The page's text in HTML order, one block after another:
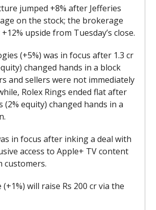
jumped +8% after Jefferies
on the stock; the brokerage
upside from Tuesday’s close.
(+5%) was in focus after 1.3 cr
changed hands in a block
and sellers were not immediately
Rolex Rings ended flat after
(2% equity) changed hands in a
in focus after inking a deal with
access to Apple+ TV content
customers.
(+1%) will raise Rs 200 cr via the